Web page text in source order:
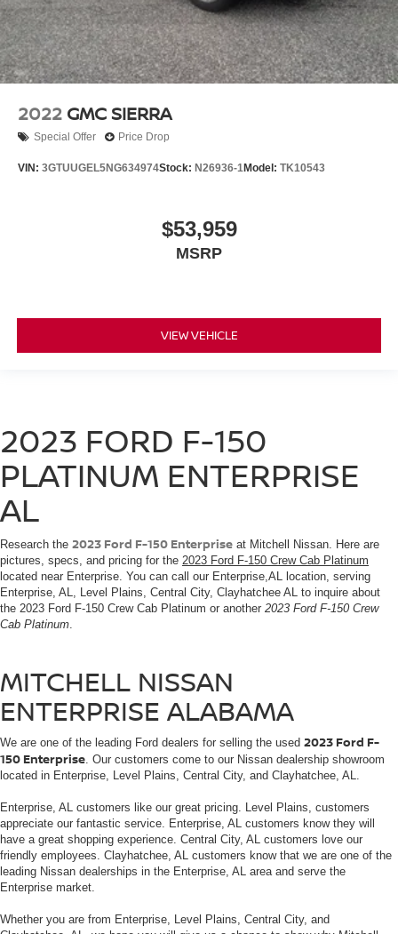
2022 GMC SIERRA
Special Offer Price Drop
VIN: 3GTUUGEL5NG634974Stock: N26936-1Model: TK10543
$53,959
MSRP
VIEW VEHICLE
2023 FORD F-150
PLATINUM ENTERPRISE
AL
Research the 2023 Ford F-150 Enterprise at Mitchell Nissan. Here are
pictures, specs, and pricing for the 2023 Ford F-150 Crew Cab Platinum
located near Enterprise. You can call our Enterprise,AL location, serving
Enterprise, AL, Level Plains, Central City, Clayhatchee AL to inquire about
the 2023 Ford F-150 Crew Cab Platinum or another 2023 Ford F-150 Crew
Cab Platinum
MITCHELL NISSAN
ENTERPRISE ALABAMA
We are one of the leading Ford dealers for selling the used 2023 Ford F-
150 Enterprise . Our customers come to our Nissan dealership showroom
located in Enterprise, Level Plains, Central City, and Clayhatchee, AL.
Enterprise, AL customers like our great pricing. Level Plains, customers
appreciate our fantastic service. Enterprise, AL customers know they will
have a great shopping experience. Central City, AL customers love our
friendly employees. Clayhatchee, AL customers know that we are one of the
leading Nissan dealerships in the Enterprise, AL area and serve the
Enterprise market.
Whether you are from Enterprise, Level Plains, Central City, and